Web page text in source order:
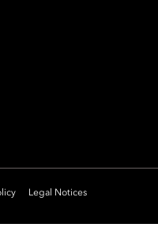
Legal Notices